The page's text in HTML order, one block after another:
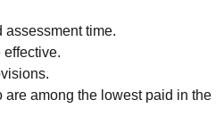
assessment time.
are among the lowest paid in the